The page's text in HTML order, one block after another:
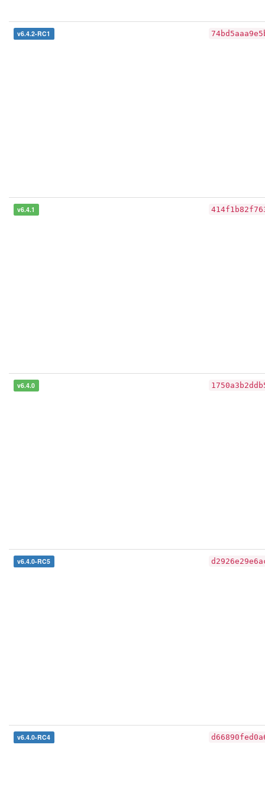
v6.4.2-RC1
v6.4.1
v6.4.0
v6.4.0-RC5
v6.4.0-RC4